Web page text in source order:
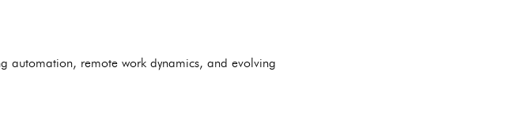
automation, remote work dynamics, and evolving